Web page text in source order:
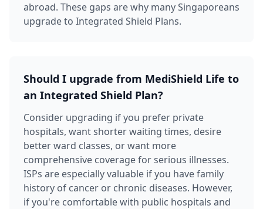
abroad. These gaps are why many Singaporeans
upgrade to Integrated Shield Plans.
Should I upgrade from MediShield Life to
an Integrated Shield Plan?
Consider upgrading if you prefer private
hospitals, want shorter waiting times, desire
better ward classes, or want more
comprehensive coverage for serious illnesses.
ISPs are especially valuable if you have family
history of cancer or chronic diseases. However,
if you're comfortable with public hospitals and